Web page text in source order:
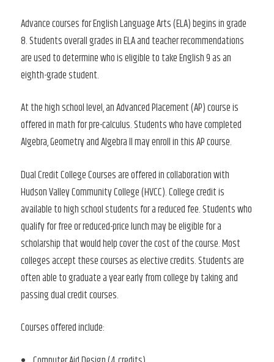
Advance courses for English Language Arts (ELA) begins in grade
8. Students overall grades in ELA and teacher recommendations
are used to determine who is eligible to take English 9 as an
eighth-grade student.
At the high school level, an Advanced Placement (AP) course is
offered in math for pre-calculus. Students who have completed
Algebra, Geometry and Algebra II may enroll in this AP course.
Dual Credit College Courses are offered in collaboration with
Hudson Valley Community College (HVCC). College credit is
available to high school students for a reduced fee. Students who
qualify for free or reduced-price lunch may be eligible for a
scholarship that would help cover the cost of the course. Most
colleges accept these courses as elective credits. Students are
often able to graduate a year early from college by taking and
passing dual credit courses.
Courses offered include: